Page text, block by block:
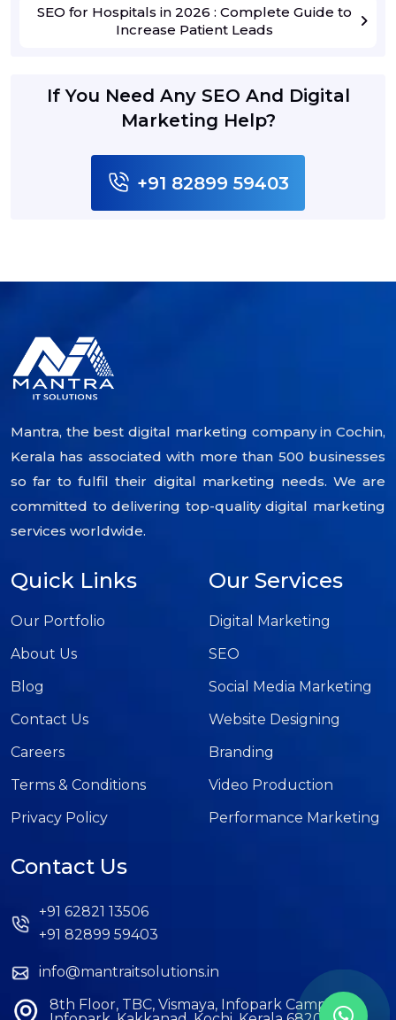
SEO for Hospitals in 2026 : Complete Guide to
Increase Patient Leads
If You Need Any SEO And Digital
Marketing Help?
+91 82899 59403
Mantra, the best digital marketing company in Cochin,
Kerala has associated with more than 500 businesses
so far to fulfil their digital marketing needs. We are
committed to delivering top-quality digital marketing
services worldwide.
Quick Links
Our Portfolio
About Us
Blog
Contact Us
Careers
Terms & Conditions
Privacy Policy
Our Services
Digital Marketing
SEO
Social Media Marketing
Website Designing
Branding
Video Production
Performance Marketing
Contact Us
+91 62821 13506
+91 82899 59403
info@mantraitsolutions.in
8th Floor, TBC, Vismaya, Infopark Campus,